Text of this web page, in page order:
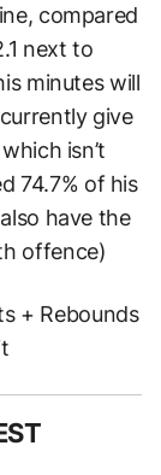
compared
next to
minutes will
give
isn’t
74.7% of his
have the
offence)
+ Rebounds